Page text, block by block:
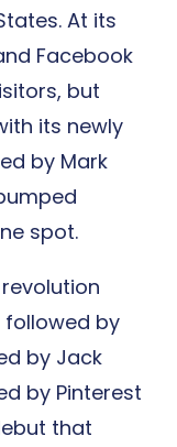
At its
Facebook
but
its newly
by Mark
spot.
followed by
by Jack
by Pinterest
that